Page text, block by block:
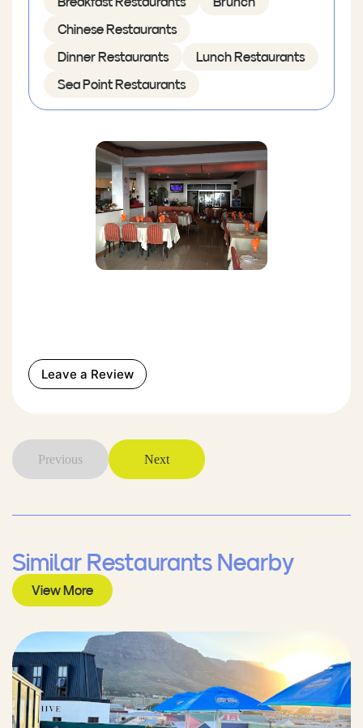
Chinese Restaurants
Dinner Restaurants Lunch Restaurants
Sea Point Restaurants
Leave a Review
Previous Next
Similar Restaurants Nearby
View More